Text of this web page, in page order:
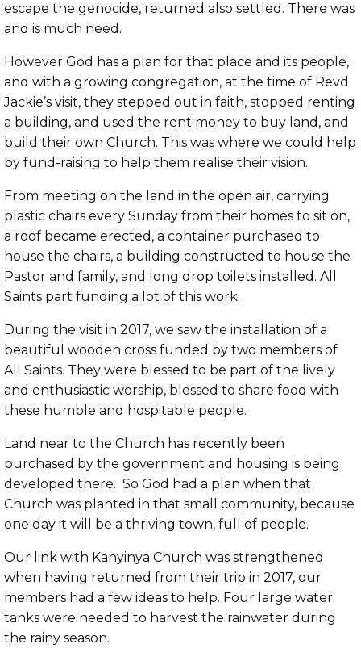
escape the genocide, returned also settled. There was
and is much need.
However God has a plan for that place and its people,
and with a growing congregation, at the time of Revd
Jackie’s visit, they stepped out in faith, stopped renting
a building, and used the rent money to buy land, and
build their own Church. This was where we could help
by fund-raising to help them realise their vision.
From meeting on the land in the open air, carrying
plastic chairs every Sunday from their homes to sit on,
a roof became erected, a container purchased to
house the chairs, a building constructed to house the
Pastor and family, and long drop toilets installed. All
Saints part funding a lot of this work.
During the visit in 2017, we saw the installation of a
beautiful wooden cross funded by two members of
All Saints. They were blessed to be part of the lively
and enthusiastic worship, blessed to share food with
these humble and hospitable people.
Land near to the Church has recently been
purchased by the government and housing is being
developed there. So God had a plan when that
Church was planted in that small community, because
one day it will be a thriving town, full of people.
Our link with Kanyinya Church was strengthened
when having returned from their trip in 2017, our
members had a few ideas to help. Four large water
tanks were needed to harvest the rainwater during
the rainy season.